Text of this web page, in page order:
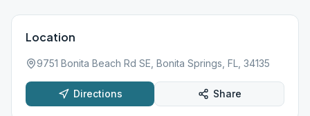
Location
9751 Bonita Beach Rd SE, Bonita Springs, FL, 34135
Directions Share